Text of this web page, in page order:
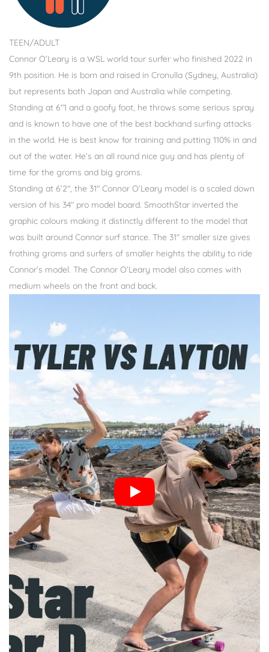
TEEN/ADULT
Connor O’Leary is a WSL world tour surfer who finished 2022 in
9th position. He is born and raised in Cronulla (Sydney, Australia)
but represents both Japan and Australia while competing.
Standing at 6″1 and a goofy foot, he throws some serious spray
and is known to have one of the best backhand surfing attacks
in the world. He is best know for training and putting 110% in and
out of the water. He’s an all round nice guy and has plenty of
time for the groms and big groms.
Standing at 6’2″, the 31″ Connor O’Leary model is a scaled down
version of his 34″ pro model board. SmoothStar inverted the
graphic colours making it distinctly different to the model that
was built around Connor surf stance. The 31″ smaller size gives
frothing groms and surfers of smaller heights the ability to ride
Connor’s model. The Connor O’Leary model also comes with
medium wheels on the front and back.